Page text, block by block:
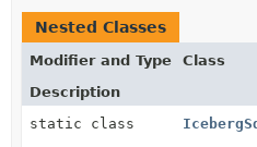
Nested Classes
Modifier and Type
Class
Description
static class